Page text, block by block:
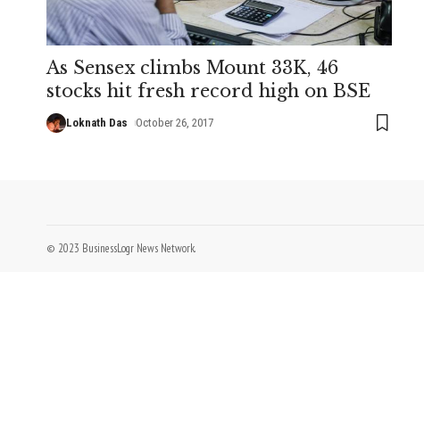
As Sensex climbs Mount 33K, 46
stocks hit fresh record high on BSE
Loknath Das October 26, 2017
© 2023 BusinessLogr News Network.